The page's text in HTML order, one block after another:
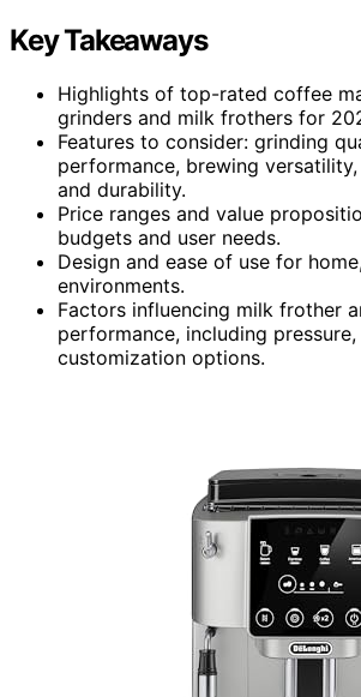
Key Takeaways
Highlights of top-rated coffee
grinders and milk frothers for
Features to consider: grinding
performance, brewing
and durability.
Price ranges and value
budgets and user needs.
Design and ease of use for
environments.
Factors influencing milk frother
performance, including
customization options.